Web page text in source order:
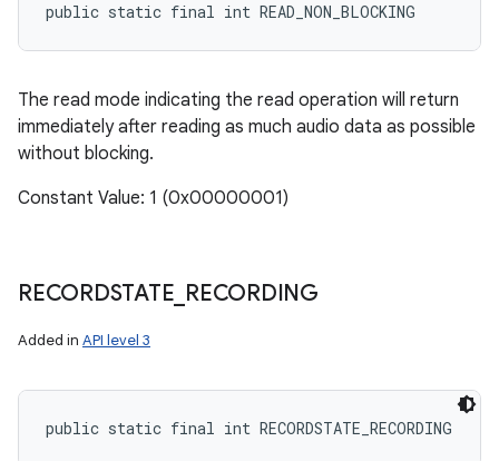
public static final int READ_NON_BLOCKING
The read mode indicating the read operation will return
immediately after reading as much audio data as possible
without blocking.
Constant Value: 1 (0x00000001)
RECORDSTATE RECORDING
Added in API level 3
public static final int RECORDSTATE_RECORDING